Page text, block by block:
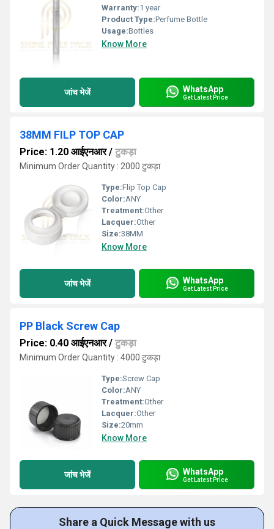
Warranty:1 year
Product Type:Perfume Bottle
Usage:Bottles
Know More
जांच भेजें WhatsApp
Get Latest Price
38MM FILP TOP CAP
Price: 1.20 आईएनआर/ टुकड़ा
Minimum Order Quantity : 2000 टुकड़ा
Type:Flip Top Cap
Color:ANY
Treatment:Other
Lacquer:Other
Size:38MM
Know More
जांच भेजें WhatsApp
Get Latest Price
PP Black Screw Cap
Price: 0.40 आईएनआर/ टुकड़ा
Minimum Order Quantity : 4000 टुकड़ा
Type:Screw Cap
Color:ANY
Treatment:Other
Lacquer:Other
Size:20mm
Know More
जांच भेजें WhatsApp
Get Latest Price
Share a Quick Message with us